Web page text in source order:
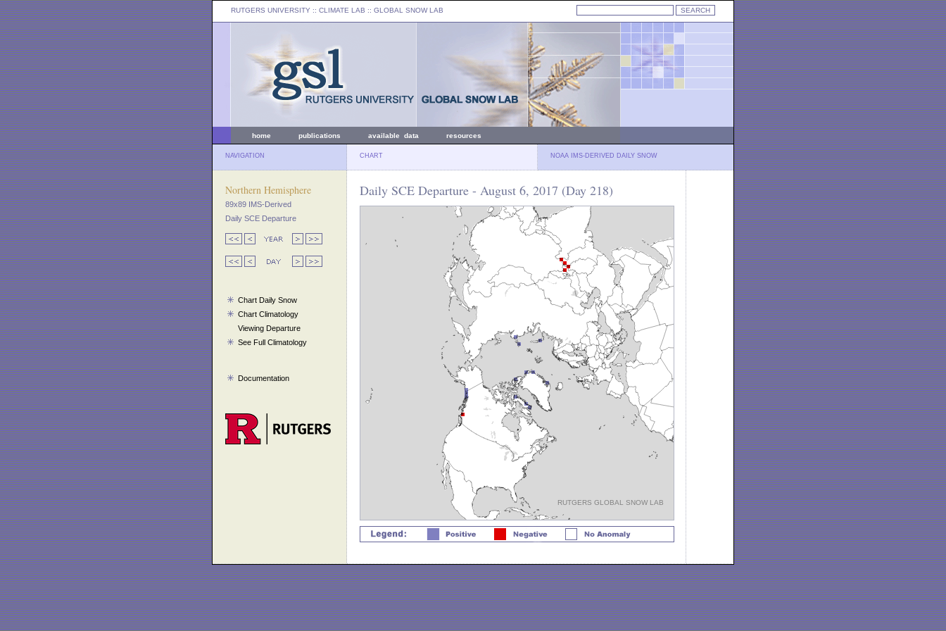
RUTGERS UNIVERSITY :: CLIMATE LAB :: GLOBAL SNOW LAB
home publications available data resources
NAVIGATION CHART NOAA IMS-DERIVED DAILY SNOW
Northern Hemisphere
89x89 IMS-Derived
Daily SCE Departure
Chart Daily Snow
Chart Climatology
Viewing Departure
See Full Climatology
Documentation
Daily SCE Departure - August 6, 2017 (Day 218)